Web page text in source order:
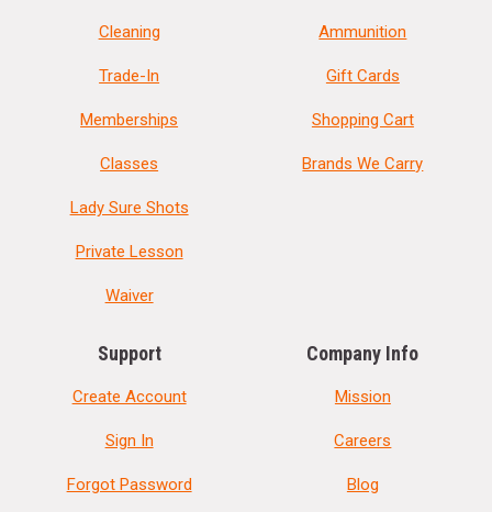
Cleaning
Trade-In
Memberships
Classes
Lady Sure Shots
Private Lesson
Waiver
Ammunition
Gift Cards
Shopping Cart
Brands We Carry
Support
Create Account
Sign In
Forgot Password
Company Info
Mission
Careers
Blog